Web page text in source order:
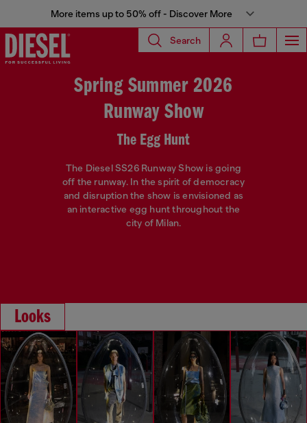
More items up to 50% off - Discover More
Search
Spring Summer 2026
Runway Show
The Egg Hunt
The Diesel SS26 Runway Show is going
off the runway. In the spirit of democracy
and disruption the show is envisioned as
an interactive egg hunt throughout the
city of Milan.
Looks